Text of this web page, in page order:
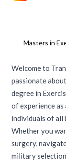
Masters in
Welcome to
passionate
degree in
of experience as
individuals of all
Whether you
surgery,
military